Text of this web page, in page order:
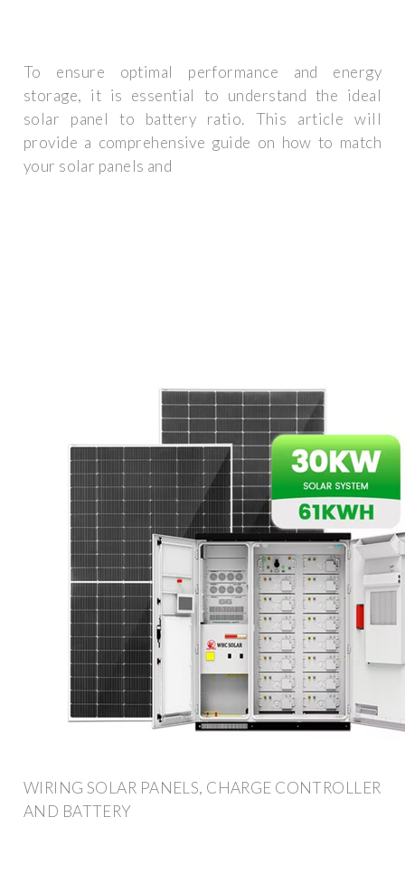
To ensure optimal performance and energy
storage, it is essential to understand the ideal
solar panel to battery ratio. This article will
provide a comprehensive guide on how to match
your solar panels and
WIRING SOLAR PANELS, CHARGE CONTROLLER
AND BATTERY